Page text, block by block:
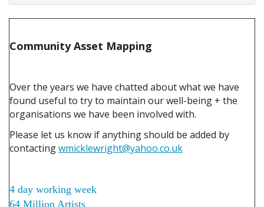
Community Asset Mapping
Over the years we have chatted about what we have
found useful to try to maintain our well-being + the
organisations we have been involved with.
Please let us know if anything should be added by
contactingwmicklewright@yahoo.co.uk
4 day working week
64 Million Artists